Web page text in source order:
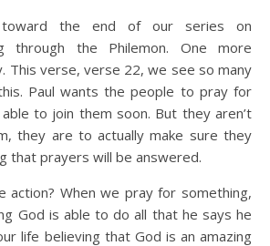
the end of our series on
through the Philemon. One more
This verse, verse 22, we see so many
Paul wants the people to pray for
to join them soon. But they aren’t
they are to actually make sure they
that prayers will be answered.
action? When we pray for something,
God is able to do all that he says he
life believing that God is an amazing